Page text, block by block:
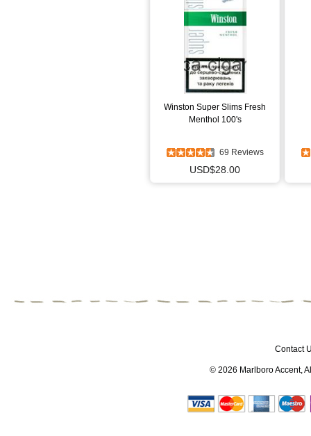
Winston Super Slims Fresh
Menthol 100's
69 Reviews
USD$28.00
Contact
© 2026 Marlboro Accent,